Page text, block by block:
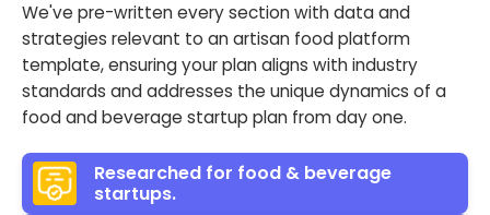
We've pre-written every section with data and
strategies relevant to an artisan food platform
template, ensuring your plan aligns with industry
standards and addresses the unique dynamics of a
food and beverage startup plan from day one.
Researched for food & beverage
startups.